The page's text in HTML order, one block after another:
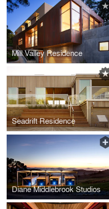
Mill Valley Residence
Seadrift Residence
Diane Middlebrook Studios